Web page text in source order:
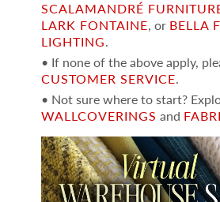
SCALAMANDRÉ
LARK FONTAINE, or BELLA
LIGHTING.
• If none of the above apply,
CUSTOMER SERVICE.
• Not sure where to start?
WALLCOVERINGS and